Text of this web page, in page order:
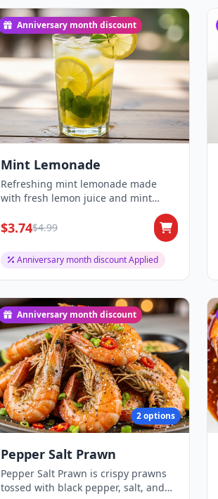
Anniversary month discount
Mint Lemonade
Refreshing mint lemonade made
with fresh lemon juice and mint
$3.74$4.99
Anniversary month discount Applied
Anniversary month discount
2 options
Pepper Salt Prawn
Pepper Salt Prawn is crispy prawns
tossed with black pepper, salt, and